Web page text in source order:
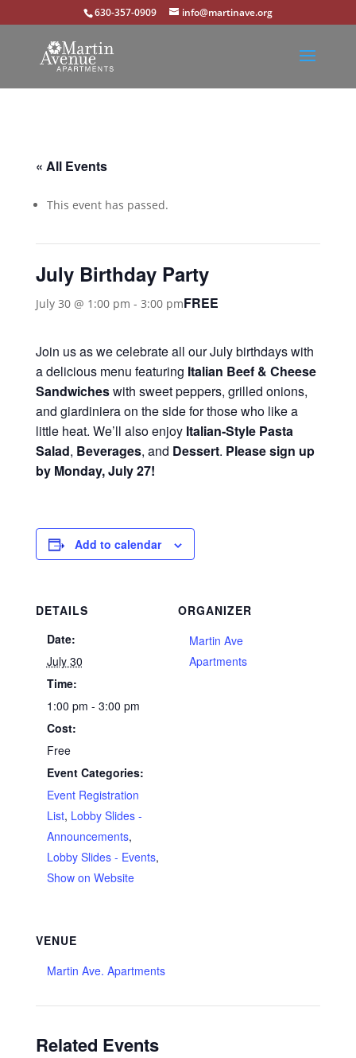
630-357-0909 info@martinave.org
« All Events
This event has passed.
July Birthday Party
July 30 @ 1:00 pm - 3:00 pmFREE
Join us as we celebrate all our July birthdays with
a delicious menu featuring Italian Beef & Cheese
Sandwicheswith sweet peppers, grilled onions,
and giardiniera on the side for those who like a
little heat. We’ll also enjoy Italian‑Style Pasta
Salad, Beverages, and Dessert. Please sign up
by Monday, July 27!
Add to calendar
DETAILS
Date:
July 30
Time:
1:00 pm - 3:00 pm
Cost:
Free
Event Categories:
Event Registration
List, Lobby Slides -
Announcements,
Lobby Slides - Events,
Show on Website
ORGANIZER
Martin Ave
Apartments
VENUE
Martin Ave. Apartments
Related Events